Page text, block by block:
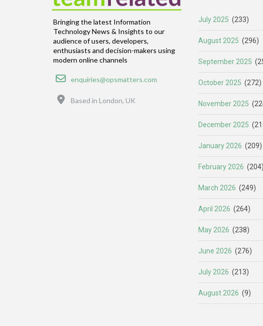
Bringing the latest Information
Technology News & Insights to our
audience of users, developers,
enthusiasts and decision-makers using
modern online channels
Email
enquiries@opsmatters.com
Based in London, UK
July 2025 (233)
August 2025 (296)
September 2025
October 2025 (272)
November 2025
December 2025
January 2026 (209)
February 2026 (204)
March 2026 (249)
April 2026 (264)
May 2026 (238)
June 2026 (276)
July 2026 (213)
August 2026 (9)